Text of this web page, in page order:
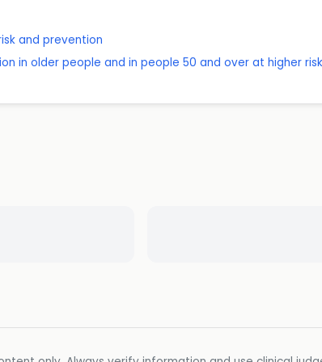
and prevention
in older people and in people 50 and over at higher risk